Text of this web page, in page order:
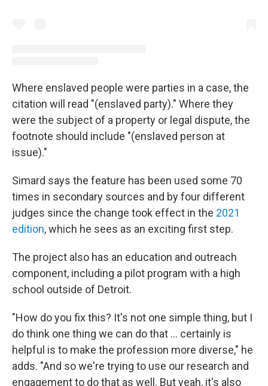
Where enslaved people were parties in a case, the
citation will read "(enslaved party)." Where they
were the subject of a property or legal dispute, the
footnote should include "(enslaved person at
issue)."
Simard says the feature has been used some 70
times in secondary sources and by four different
judges since the change took effect in the 2021
edition, which he sees as an exciting first step.
The project also has an education and outreach
component, including a pilot program with a high
school outside of Detroit.
"How do you fix this? It's not one simple thing, but I
do think one thing we can do that ... certainly is
helpful is to make the profession more diverse," he
adds. "And so we're trying to use our research and
engagement to do that as well. But yeah, it's also